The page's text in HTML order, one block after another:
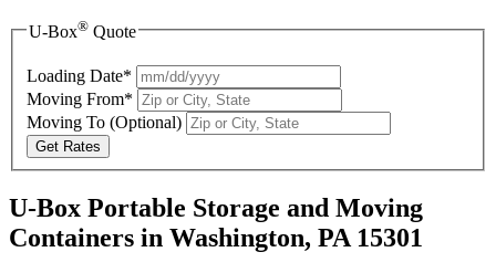
U-Box® Quote
Loading Date*
Moving From*
Moving To (Optional)
Get Rates
U-Box Portable Storage and Moving
Containers in Washington, PA 15301